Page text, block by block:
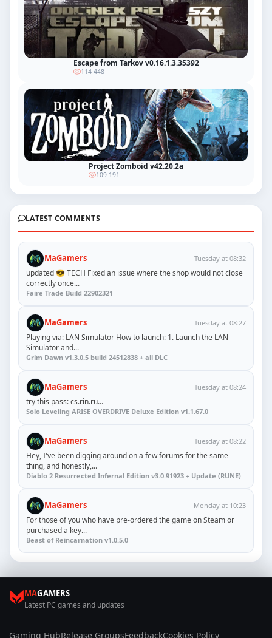
Escape from Tarkov v0.16.1.3.35392
114 448
Project Zomboid v42.20.2a
109 191
LATEST COMMENTS
MaGamers Tuesday at 08:32
updated 😎 TECH Fixed an issue where the shop would not close
correctly once...
Faire Trade Build 22902321
MaGamers Tuesday at 08:27
Playing via: LAN Simulator How to launch: 1. Launch the LAN
Simulator and...
Grim Dawn v1.3.0.5 build 24512838 + all DLC
MaGamers Tuesday at 08:24
try this pass: cs.rin.ru...
Solo Leveling ARISE OVERDRIVE Deluxe Edition v1.1.67.0
MaGamers Tuesday at 08:22
Hey, I've been digging around on a few forums for the same
thing, and honestly,...
Diablo 2 Resurrected Infernal Edition v3.0.91923 + Update (RUNE)
MaGamers Monday at 10:23
For those of you who have pre-ordered the game on Steam or
purchased a key...
Beast of Reincarnation v1.0.5.0
MAGAMERS
Latest PC games and updates
Gaming HubRelease GroupsFeedbackCookies Policy